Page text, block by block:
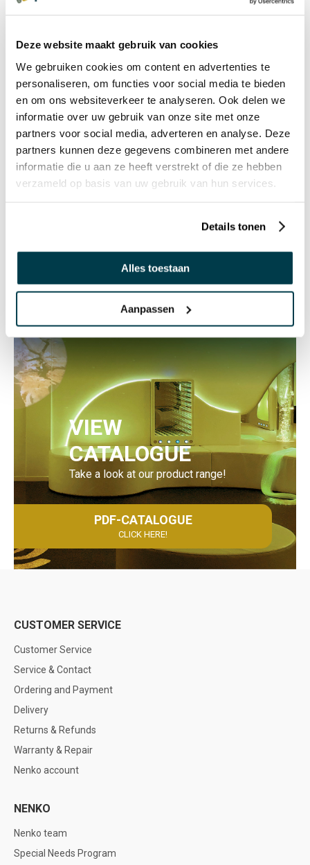
Deze website maakt gebruik van cookies
We gebruiken cookies om content en advertenties te
personaliseren, om functies voor social media te bieden
en om ons websiteverkeer te analyseren. Ook delen we
informatie over uw gebruik van onze site met onze
partners voor social media, adverteren en analyse. Deze
partners kunnen deze gegevens combineren met andere
informatie die u aan ze heeft verstrekt of die ze hebben
verzameld op basis van uw gebruik van hun services.
Details tonen
Alles toestaan
Aanpassen
€ 19,00 Excl. VAT
PRICE DROP
Voezie - the tactile sense of
touch
€ 146,95 Incl. VAT
€ 121,45 Excl. VAT
€ 49,95 Incl. VAT
€ 41,28 Excl. VAT
VIEW
CATALOGUE
Take a look at our product range!
PDF-CATALOGUE
CLICK HERE!
CUSTOMER SERVICE
Customer Service
Service & Contact
Ordering and Payment
Delivery
Returns & Refunds
Warranty & Repair
Nenko account
NENKO
Nenko team
Special Needs Program